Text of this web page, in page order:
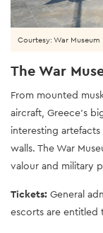
Courtesy: War Museum
The War
From mounted
aircraft, Greece’s
interesting
walls. The War
valour and military
Tickets: General
escorts are entitled